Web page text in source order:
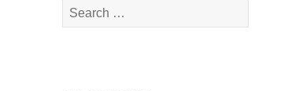
Search
for: